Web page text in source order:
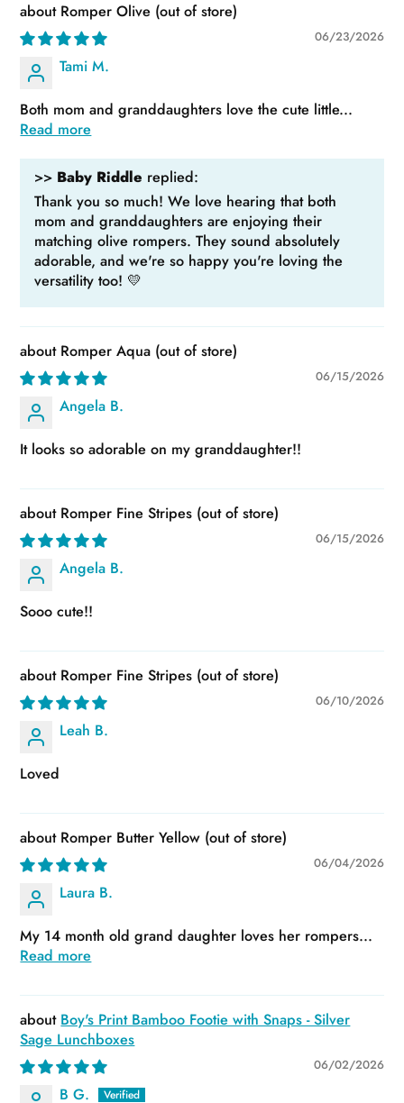
Romper Olive
06/23/2026
Tami M.
Both mom and granddaughters love the cute little...
Read more
>> Baby Riddle replied:
Thank you so much! We love hearing that both
mom and granddaughters are enjoying their
matching olive rompers. They sound absolutely
adorable, and we're so happy you're loving the
versatility too! 💛
Romper Aqua
06/15/2026
Angela B.
It looks so adorable on my granddaughter!!
Romper Fine Stripes
06/15/2026
Angela B.
Sooo cute!!
Romper Fine Stripes
06/10/2026
Leah B.
Loved
Romper Butter Yellow
06/04/2026
Laura B.
My 14 month old grand daughter loves her rompers...
Read more
Boy's Print Bamboo Footie with Snaps - Silver
Sage Lunchboxes
06/02/2026
B G.